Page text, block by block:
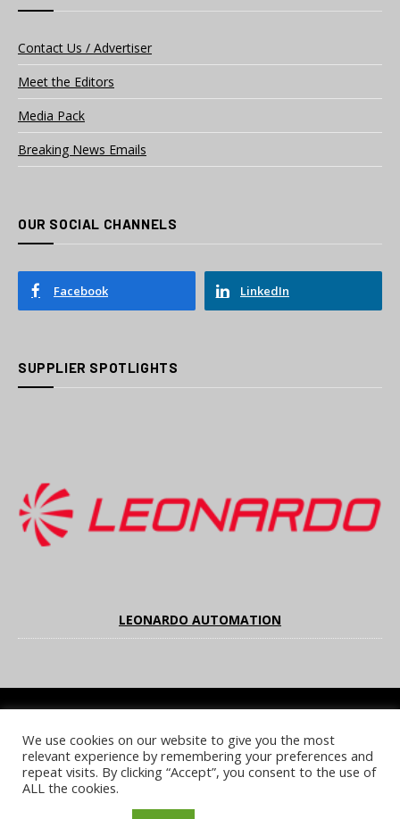
Contact Us / Advertiser
Meet the Editors
Media Pack
Breaking News Emails
OUR SOCIAL CHANNELS
Facebook LinkedIn
SUPPLIER SPOTLIGHTS
LEONARDO AUTOMATION
COOKIE POLICY PRIVACY POLICY TERMS & CONDITIONS
NOTICE & TAKEDOWN POLICY SITE FAQS
© 2026 UKi Media & Events a division of UKIP Media & Events Ltd
We use cookies on our website to give you the most
relevant experience by remembering your preferences and
repeat visits. By clicking “Accept”, you consent to the use of
ALL the cookies.